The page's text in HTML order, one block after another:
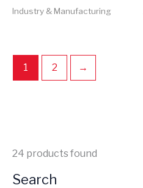
24 products found
Search
Industry & Manufacturing
1 2 →